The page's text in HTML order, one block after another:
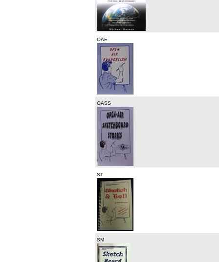
OAE
OASS
ST
SM